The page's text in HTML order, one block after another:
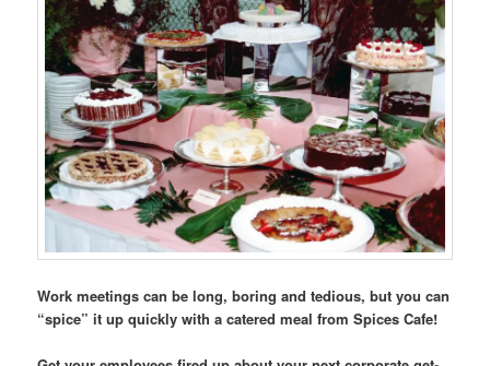
Work meetings can be long, boring and tedious, but you can
“spice” it up quickly with a catered meal from Spices Cafe!